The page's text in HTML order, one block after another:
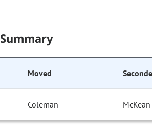
Summary
Moved
Coleman McKean